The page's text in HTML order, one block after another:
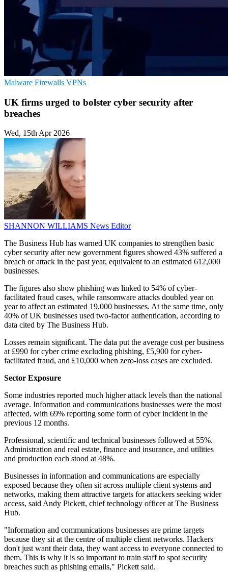
Malware Firewalls VPNs
UK firms urged to bolster cyber security after
breaches
Wed, 15th Apr 2026
SHANNON WILLIAMS News Editor
The Business Hub has warned UK companies to strengthen basic
cyber security after new government figures showed 43% suffered a
breach or attack in the past year, equivalent to an estimated 612,000
businesses.
The figures also show phishing was linked to 54% of cyber-
facilitated fraud cases, while ransomware attacks doubled year on
year to affect an estimated 19,000 businesses. At the same time, only
40% of UK businesses used two-factor authentication, according to
data cited by The Business Hub.
Losses remain significant. The data put the average cost per business
at £990 for cyber crime excluding phishing, £5,900 for cyber-
facilitated fraud, and £10,000 when zero-loss cases are excluded.
Sector Exposure
Some industries reported much higher attack levels than the national
average. Information and communications businesses were the most
affected, with 69% reporting some form of cyber incident in the
previous 12 months.
Professional, scientific and technical businesses followed at 55%.
Administration and real estate, finance and insurance, and utilities
and production each stood at 48%.
Businesses in information and communications are especially
exposed because they often sit across multiple client systems and
networks, making them attractive targets for attackers seeking wider
access, said Andy Pickett, chief technology officer at The Business
Hub.
"Information and communications businesses are prime targets
because they sit at the centre of multiple client networks. Hackers
don't just want their data, they want access to everyone connected to
them. This is why it is so important to train staff to spot security
breaches such as phishing emails," Pickett said.